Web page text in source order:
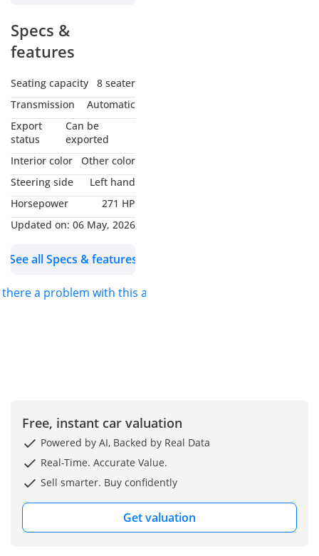
• Four-wheel Drive type
• ABS and driveline
• 1st row regular express
open/close sliding and
tilting glass Sunroof
• 18" silver aluminum
Wheels
dual zone automatic
• Rear air conditioning,
with separate controls
passenger heated-
Heated front seats
• Front Fog/driving lights
• Windshield wipers - rain
• Driver and passenger
Lumbar support
• 50-50 split-bench Third
row seats
Specs &
features
Seating capacity
8 seater
Transmission
Automatic
Export
status
Can be
exported
Interior color
Other color
Steering side
Left hand
Horsepower
271 HP
Updated on: 06 May, 2026
See all Specs & features
there a problem with this ad?
Free, instant car valuation
Powered by AI, Backed by Real Data
Real-Time. Accurate Value.
Sell smarter. Buy confidently
Get valuation